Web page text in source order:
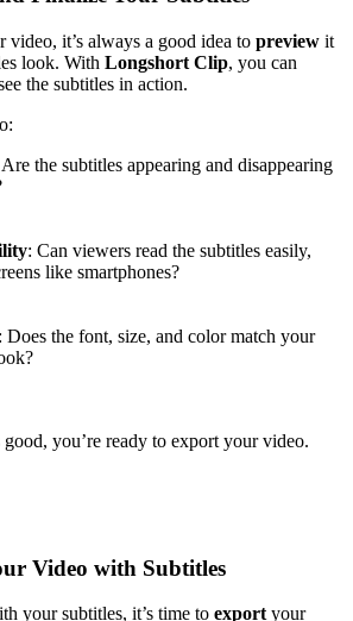
it’s always a good idea to preview it
look. With Longshort Clip, you can
the subtitles in action.
Are the subtitles appearing and disappearing
: Can viewers read the subtitles easily,
like smartphones?
: Does the font, size, and color match your
you’re ready to export your video.
Video with Subtitles
your subtitles, it’s time to export your